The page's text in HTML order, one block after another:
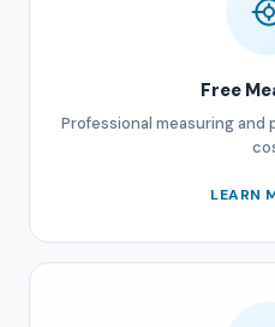
Free
Professional measuring
LEARN